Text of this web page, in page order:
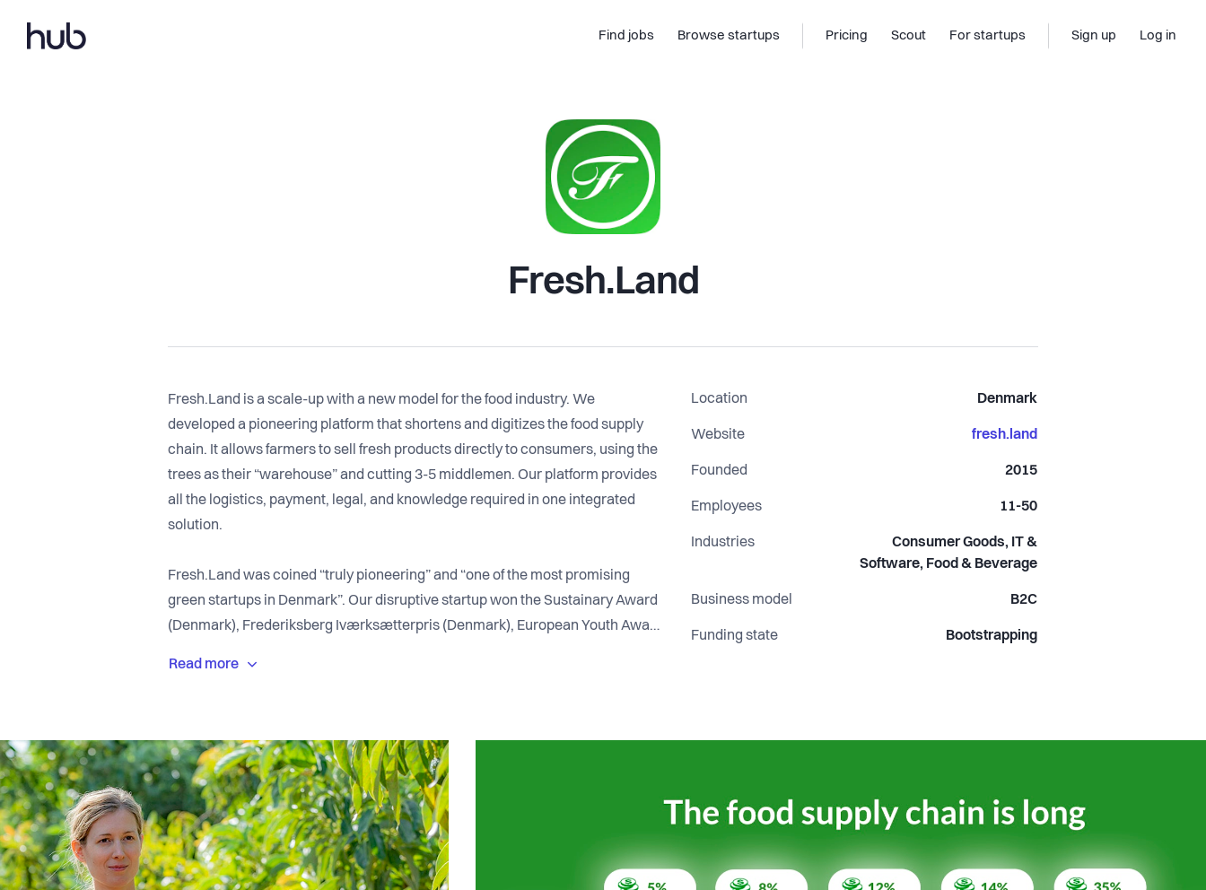
Find jobs Browse startups Pricing Scout For startups Sign up Log in
Fresh.Land
Fresh.Land is a scale-up with a new model for the food industry. We
developed a pioneering platform that shortens and digitizes the food supply
chain. It allows farmers to sell fresh products directly to consumers, using the
trees as their “warehouse” and cutting 3-5 middlemen. Our platform provides
all the logistics, payment, legal, and knowledge required in one integrated
solution.
Fresh.Land was coined “truly pioneering” and “one of the most promising
green startups in Denmark”. Our disruptive startup won the Sustainary Award
(Denmark), Frederiksberg Iværksætterpris (Denmark), European Youth Award
We have offices in Copenhagen and Portugal. The company is profitable and
growing at a very fast pace. We are preparing to launch commercially in 8 EU
countries. The management team includes former senior McKinsey
consultants and senior executives, with a proven track-record in building and
exiting successful companies in the past.
Location Denmark
Website fresh.land
Founded 2015
Employees 11-50
Industries
Consumer Goods, IT &
Software, Food & Beverage
Business model B2C
Funding state Bootstrapping